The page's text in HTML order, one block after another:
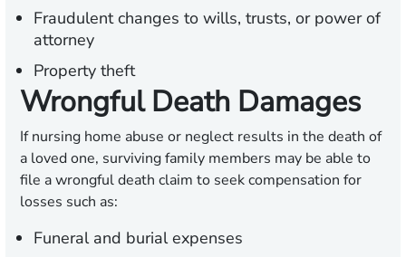
Fraudulent changes to wills, trusts, or power of
attorney
Property theft
Wrongful Death Damages
If nursing home abuse or neglect results in the death of
a loved one, surviving family members may be able to
file a wrongful death claim to seek compensation for
losses such as:
Funeral and burial expenses